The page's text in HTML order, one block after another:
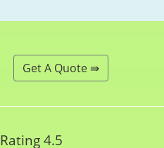
Get A Quote ⇛
Rating 4.5